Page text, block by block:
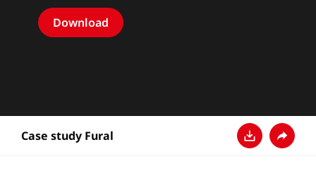
Download
Case study Fural